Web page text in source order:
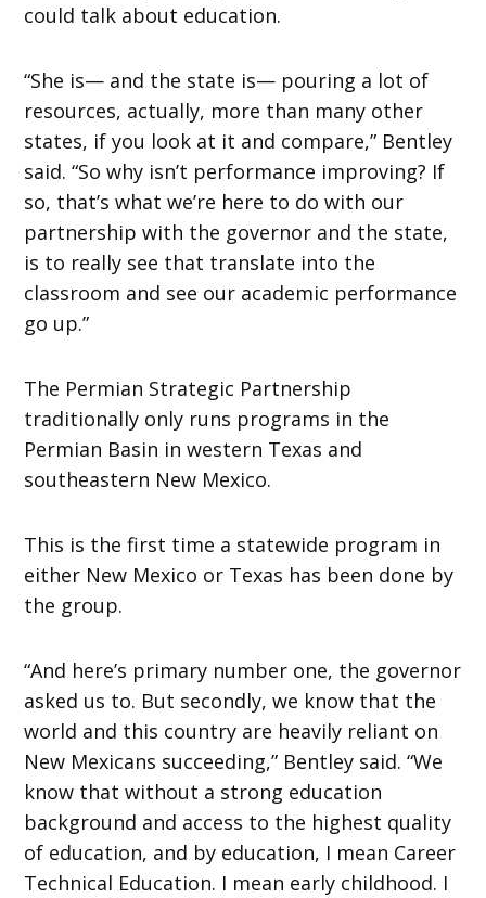
could talk about education.
“She is— and the state is— pouring a lot of
resources, actually, more than many other
states, if you look at it and compare,” Bentley
said. “So why isn’t performance improving? If
so, that’s what we’re here to do with our
partnership with the governor and the state,
is to really see that translate into the
classroom and see our academic performance
go up.”
The Permian Strategic Partnership
traditionally only runs programs in the
Permian Basin in western Texas and
southeastern New Mexico.
This is the first time a statewide program in
either New Mexico or Texas has been done by
the group.
“And here’s primary number one, the governor
asked us to. But secondly, we know that the
world and this country are heavily reliant on
New Mexicans succeeding,” Bentley said. “We
know that without a strong education
background and access to the highest quality
of education, and by education, I mean Career
Technical Education. I mean early childhood. I